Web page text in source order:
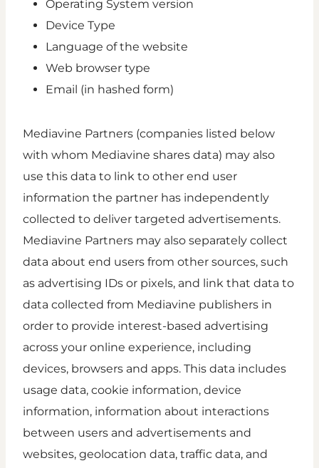
Operating System version
Device Type
Language of the website
Web browser type
Email (in hashed form)
Mediavine Partners (companies listed below
with whom Mediavine shares data) may also
use this data to link to other end user
information the partner has independently
collected to deliver targeted advertisements.
Mediavine Partners may also separately collect
data about end users from other sources, such
as advertising IDs or pixels, and link that data to
data collected from Mediavine publishers in
order to provide interest-based advertising
across your online experience, including
devices, browsers and apps. This data includes
usage data, cookie information, device
information, information about interactions
between users and advertisements and
websites, geolocation data, traffic data, and